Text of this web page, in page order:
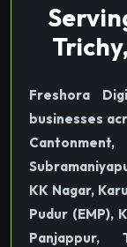
Freshora
businesses
KK Nagar,
Pudur (EMP),
Panjappur,